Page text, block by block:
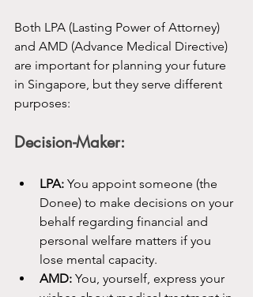
Both LPA (Lasting Power of Attorney)
and AMD (Advance Medical Directive)
are important for planning your future
in Singapore, but they serve different
purposes:
Decision-Maker:
LPA: You appoint someone (the
Donee) to make decisions on your
behalf regarding financial and
personal welfare matters if you
lose mental capacity.
AMD: You, yourself, express your